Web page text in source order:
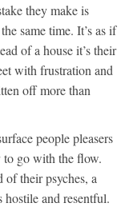
they make is
same time. It’s as if
of a house it’s their
with frustration and
off more than
people pleasers
to go with the flow.
their psyches, a
and resentful.